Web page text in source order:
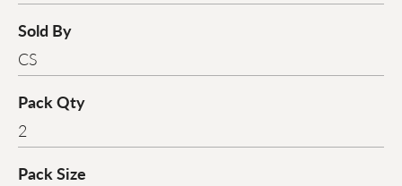
Sold By
CS
Pack Qty
2
Pack Size